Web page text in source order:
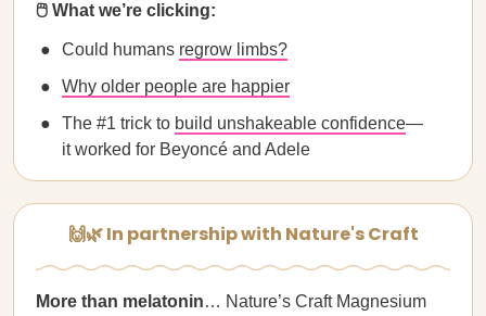
🖱️ What we’re clicking:
Could humans regrow limbs?
Why older people are happier
The #1 trick to build unshakeable confidence—
it worked for Beyoncé and Adele
🙌🌿 In partnership with Nature's Craft
More than melatonin… Nature’s Craft Magnesium